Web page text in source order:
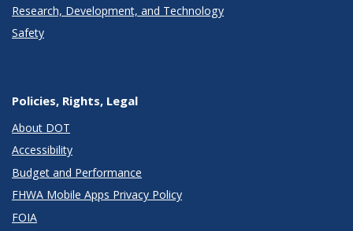
Research, Development, and Technology
Safety
Policies, Rights, Legal
About DOT
Accessibility
Budget and Performance
FHWA Mobile Apps Privacy Policy
FOIA